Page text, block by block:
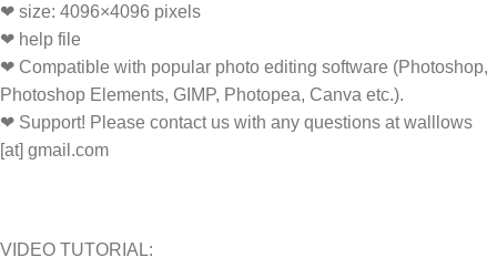
❤ size: 4096×4096 pixels
❤ help file
❤ Compatible with popular photo editing software (Photoshop,
Photoshop Elements, GIMP, Photopea, Canva etc.).
❤ Support! Please contact us with any questions at walllows
[at] gmail.com
VIDEO TUTORIAL: